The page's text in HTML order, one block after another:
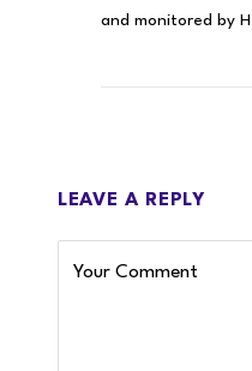
and monitored by
LEAVE A REPLY